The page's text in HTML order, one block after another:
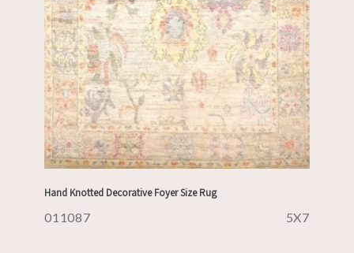
Hand Knotted Decorative Foyer Size Rug
011087 5X7